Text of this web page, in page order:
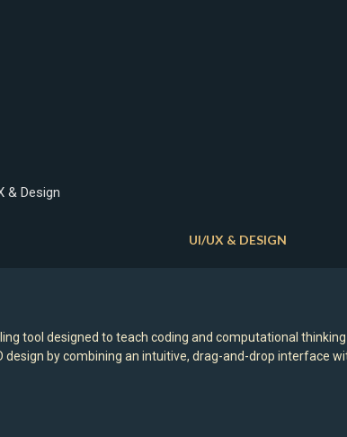
& Design
UI/UX & DESIGN
tool designed to teach coding and computational
design by combining an intuitive, drag-and-drop interface